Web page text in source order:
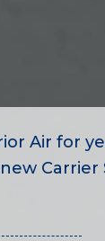
Air for
Carrier